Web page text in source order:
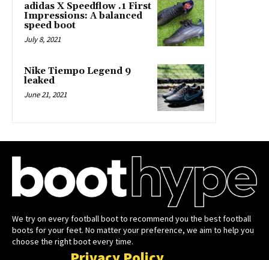
adidas X Speedflow .1 First
Impressions: A balanced
speed boot
July 8, 2021
Nike Tiempo Legend 9
leaked
June 21, 2021
We try on every football boot to recommend you the best football
boots for your feet. No matter your preference, we aim to help you
choose the right boot every time.